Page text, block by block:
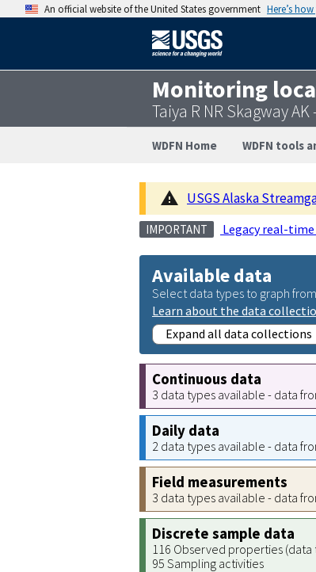
An official website of the United States government Here’s
Monitoring
Taiya R NR Skagway AK
WDFN Home WDFN tools
USGS Alaska
IMPORTANT Legacy real-time
Available data
Select data types to graph
Learn about the data
Expand all data collections
Continuous data
3 data types available - data
Daily data
2 data types available - data
Field measurements
3 data types available - data
Discrete sample data
116 Observed properties
95 Sampling activities